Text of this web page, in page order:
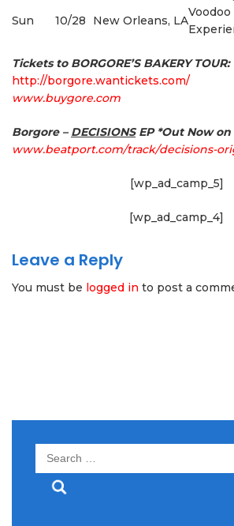
Sun
10/28 New Orleans, LA
Tickets to BORGORE’S BAKERY TOUR:
http://borgore.wantickets.com/
www.buygore.com
Borgore – DECISIONSEP *Out Now
www.beatport.com/track/decisions-
[wp_ad_camp_5]
[wp_ad_camp_4]
Leave a Reply
You must be logged in to post a
Search